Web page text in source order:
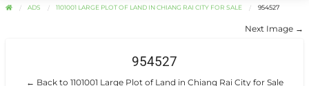
ADS 1101001 LARGE PLOT OF LAND IN CHIANG RAI CITY FOR SALE 954527
Next Image →
954527
← Back to 1101001 Large Plot of Land in Chiang Rai City for Sale